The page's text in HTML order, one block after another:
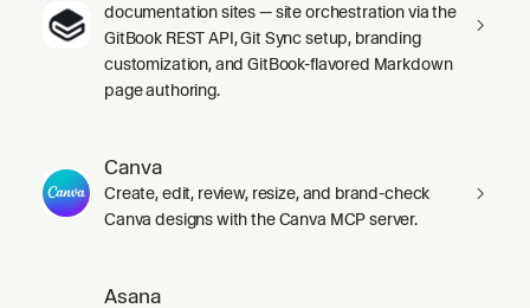
documentation sites — site orchestration via the
GitBook REST API, Git Sync setup, branding
customization, and GitBook-flavored Markdown
page authoring.
Canva
Create, edit, review, resize, and brand-check
Canva designs with the Canva MCP server.
Asana